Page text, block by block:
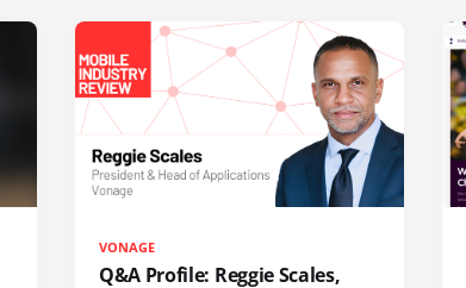
VONAGE
Q&A Profile: Reggie Scales,